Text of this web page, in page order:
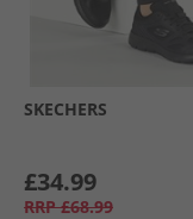
SKECHERS
£34.99
RRP £68.99